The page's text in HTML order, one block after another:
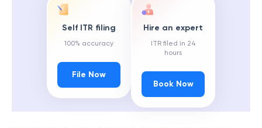
Self ITR filing
100% accuracy
File Now
Hire an expert
ITR filed in 24
hours
Book Now